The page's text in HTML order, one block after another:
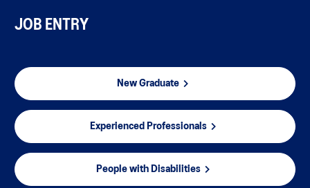
JOB ENTRY
New Graduate
Experienced Professionals
People with Disabilities